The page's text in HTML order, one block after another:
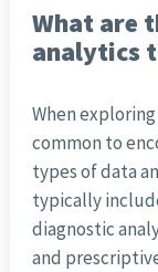
What are
analytics
When
common to
types of data
typically
diagnostic
and